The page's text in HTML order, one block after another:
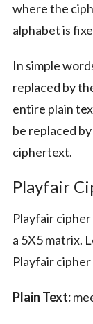
where the
alphabet is
In simple
replaced by
entire plain
be replaced
ciphertext.
Playfair
Playfair
a 5X5 matrix.
Playfair
Plain Text: